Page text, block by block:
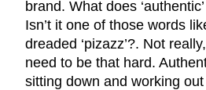
brand. What does
Isn’t it one of those words
dreaded ‘pizazz’?. Not
need to be that hard.
sitting down and working